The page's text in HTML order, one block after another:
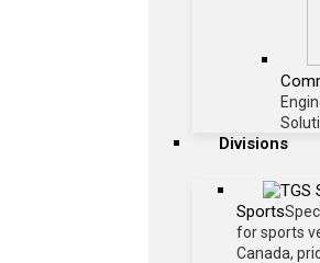
Divisions
Sports
for sports
Canada,